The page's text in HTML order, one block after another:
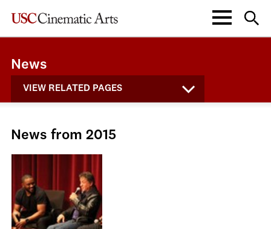
News
VIEW RELATED PAGES
News from 2015